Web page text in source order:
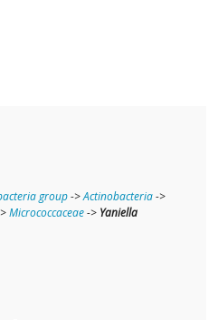
group->Actinobacteria->
Micrococcaceae-> Yaniella